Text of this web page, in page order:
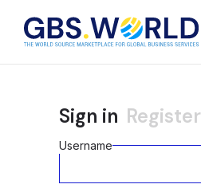
Sign in Register
Username